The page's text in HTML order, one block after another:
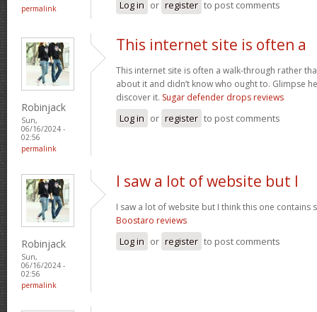
permalink
Log in or register to post comments
Robinjack
Sun,
06/16/2024 -
02:56
permalink
This internet site is often a
This internet site is often a walk-through rather
about it and didn’t know who ought to. Glimpse
discover it. Sugar defender drops reviews
Log in or register to post comments
Robinjack
Sun,
06/16/2024 -
02:56
permalink
I saw a lot of website but I
I saw a lot of website but I think this one contains
Boostaro reviews
Log in or register to post comments